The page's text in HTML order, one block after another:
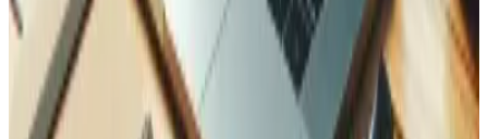
Do you provide ongoing maintenance for Laravel apps?